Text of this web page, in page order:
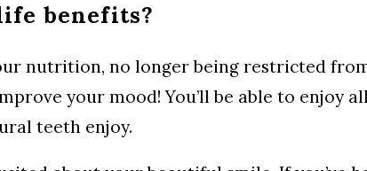
benefits?
nutrition, no longer being restricted
your mood! You’ll be able to enjoy all
teeth enjoy.